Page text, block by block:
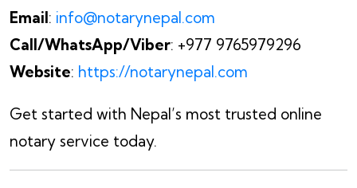
Email: info@notarynepal.com
Call/WhatsApp/Viber: +977 9765979296
Website: https://notarynepal.com
Get started with Nepal’s most trusted online
notary service today.